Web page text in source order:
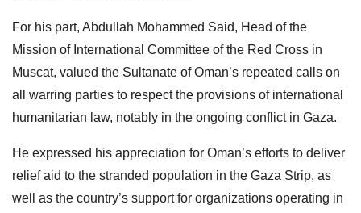
For his part, Abdullah Mohammed Said, Head of the
Mission of International Committee of the Red Cross in
Muscat, valued the Sultanate of Oman’s repeated calls on
all warring parties to respect the provisions of international
humanitarian law, notably in the ongoing conflict in Gaza.
He expressed his appreciation for Oman’s efforts to deliver
relief aid to the stranded population in the Gaza Strip, as
well as the country’s support for organizations operating in